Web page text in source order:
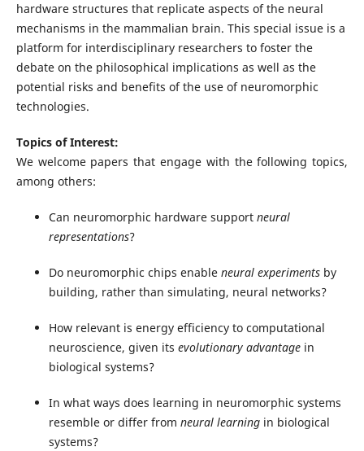
hardware structures that replicate aspects of the neural
mechanisms in the mammalian brain. This special issue is a
platform for interdisciplinary researchers to foster the
debate on the philosophical implications as well as the
potential risks and benefits of the use of neuromorphic
technologies.
Topics of Interest:
We welcome papers that engage with the following topics,
among others:
Can neuromorphic hardware support neural
representations?
Do neuromorphic chips enable neural experimentsby
building, rather than simulating, neural networks?
How relevant is energy efficiency to computational
neuroscience, given its evolutionary advantagein
biological systems?
In what ways does learning in neuromorphic systems
resemble or differ from neural learningin biological
systems?